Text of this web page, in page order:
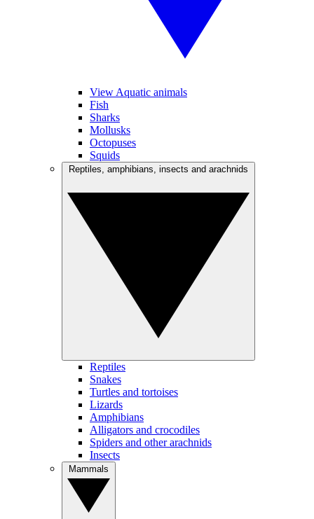
View Aquatic animals
Fish
Sharks
Mollusks
Octopuses
Squids
Reptiles
Snakes
Turtles and tortoises
Lizards
Amphibians
Alligators and crocodiles
Spiders and other arachnids
Insects